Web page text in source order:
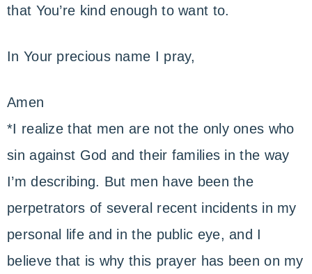
that You’re kind enough to want to.
In Your precious name I pray,
Amen
*I realize that men are not the only ones who
sin against God and their families in the way
I’m describing. But men have been the
perpetrators of several recent incidents in my
personal life and in the public eye, and I
believe that is why this prayer has been on my